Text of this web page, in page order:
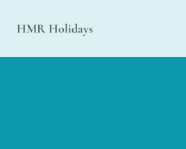
HMR Holidays